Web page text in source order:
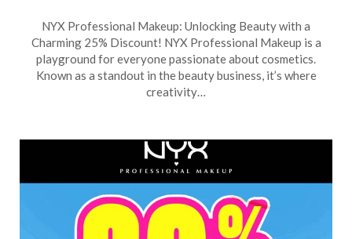
on
July
27,
2025
TheCouponsApp
NYX Professional Makeup: Unlocking Beauty with a
Charming 25% Discount! NYX Professional Makeup is a
playground for everyone passionate about cosmetics.
Known as a standout in the beauty business, it’s where
creativity…